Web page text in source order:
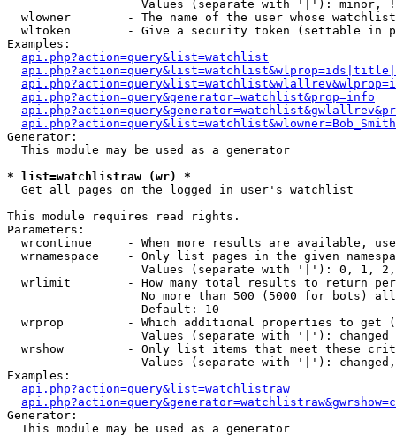
Values (separate with '|'): minor,
wlowner        - The name of the user whose
wltoken        - Give a security token (settable in
Examples:
api.php?action=query&list=watchlist
api.php?action=query&generator=watchlist&prop=info
Generator:
  This module may be used as a generator
* list=watchlistraw (wr) *
Get all pages on the logged in user's watchlist
This module requires read rights.
Parameters:
wrcontinue     - When more results are available,
wrnamespace    - Only list pages in the given
Values (separate with '|'): 0, 1,
wrlimit        - How many total results to return
No more than 500 (5000 for bots)
                   Default: 10
wrprop         - Which additional properties to get
                   Values (separate with '|'): changed
wrshow         - Only list items that meet these
Values (separate with '|'):
Examples:
api.php?action=query&list=watchlistraw
Generator:
  This module may be used as a generator